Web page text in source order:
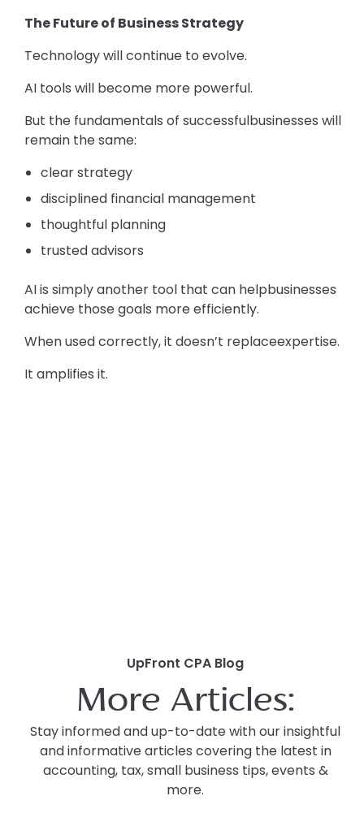
The Future of Business Strategy
Technology will continue to evolve.
AI tools will become more powerful.
But the fundamentals of successfulbusinesses will
remain the same:
clear strategy
disciplined financial management
thoughtful planning
trusted advisors
AI is simply another tool that can helpbusinesses
achieve those goals more efficiently.
When used correctly, it doesn’t replaceexpertise.
It amplifies it.
UpFront CPA Blog
More Articles:
Stay informed and up-to-date with our insightful
and informative articles covering the latest in
accounting, tax, small business tips, events &
more.